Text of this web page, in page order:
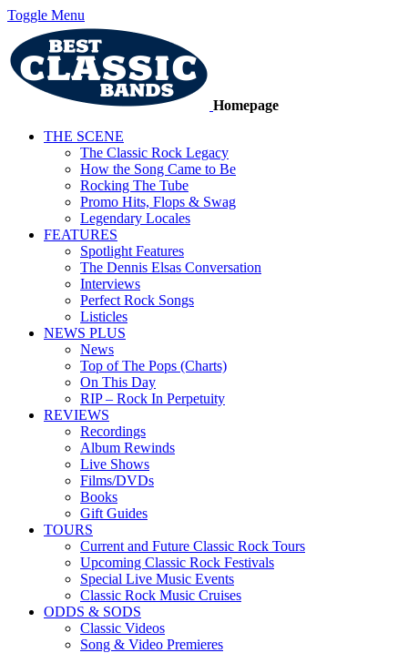
Toggle Menu
Homepage
THE SCENE
The Classic Rock Legacy
How the Song Came to Be
Rocking The Tube
Promo Hits, Flops & Swag
Legendary Locales
FEATURES
Spotlight Features
The Dennis Elsas Conversation
Interviews
Perfect Rock Songs
Listicles
NEWS PLUS
News
Top of The Pops (Charts)
On This Day
RIP – Rock In Perpetuity
REVIEWS
Recordings
Album Rewinds
Live Shows
Films/DVDs
Books
Gift Guides
TOURS
Current and Future Classic Rock Tours
Upcoming Classic Rock Festivals
Special Live Music Events
Classic Rock Music Cruises
ODDS & SODS
Classic Videos
Song & Video Premieres